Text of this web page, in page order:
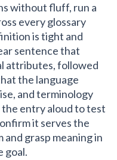
without fluff, run a
every glossary
is tight and
sentence that
attributes, followed
the language
and terminology
entry aloud to test
it serves the
grasp meaning in
goal.